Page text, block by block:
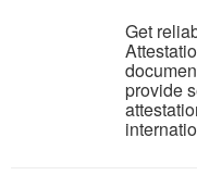
Get
provide